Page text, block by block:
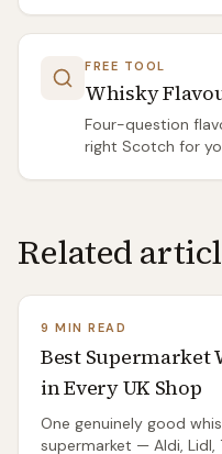
FREE TOOL
Whisky
Four-question
right Scotch for
Related
9 MIN READ
Best Supermarket
in Every UK Shop
One genuinely good
supermarket — Aldi, Lidl,